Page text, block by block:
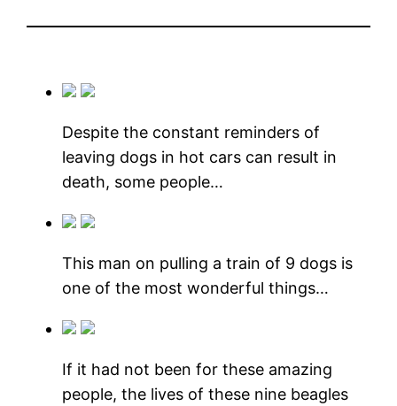
Despite the constant reminders of
leaving dogs in hot cars can result in
death, some people…
This man on pulling a train of 9 dogs is
one of the most wonderful things…
If it had not been for these amazing
people, the lives of these nine beagles